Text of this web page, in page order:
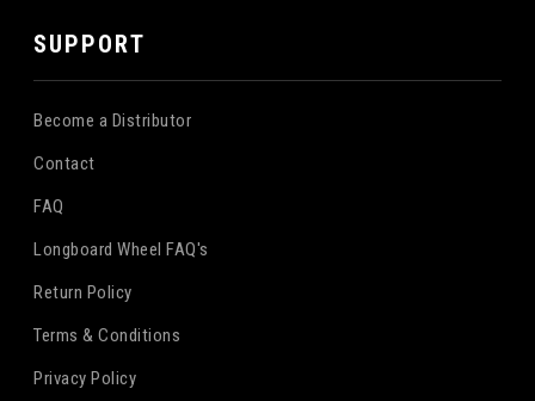
SUPPORT
Become a Distributor
Contact
FAQ
Longboard Wheel FAQ's
Return Policy
Terms & Conditions
Privacy Policy